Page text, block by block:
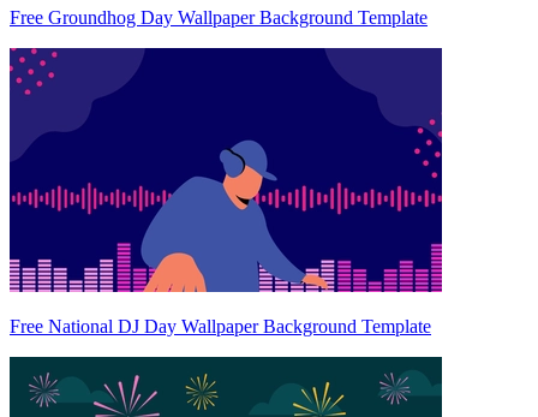
Free Groundhog Day Wallpaper Background Template
Free National DJ Day Wallpaper Background Template